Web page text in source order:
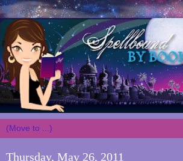
Thursday, May 26, 2011